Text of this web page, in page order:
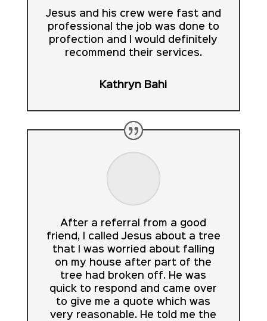
Jesus and his crew were fast and
professional the job was done to
profection and I would definitely
recommend their services.
Kathryn Bahi
After a referral from a good
friend, I called Jesus about a tree
that I was worried about falling
on my house after part of the
tree had broken off. He was
quick to respond and came over
to give me a quote which was
very reasonable. He told me the